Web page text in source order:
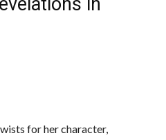
for her character,